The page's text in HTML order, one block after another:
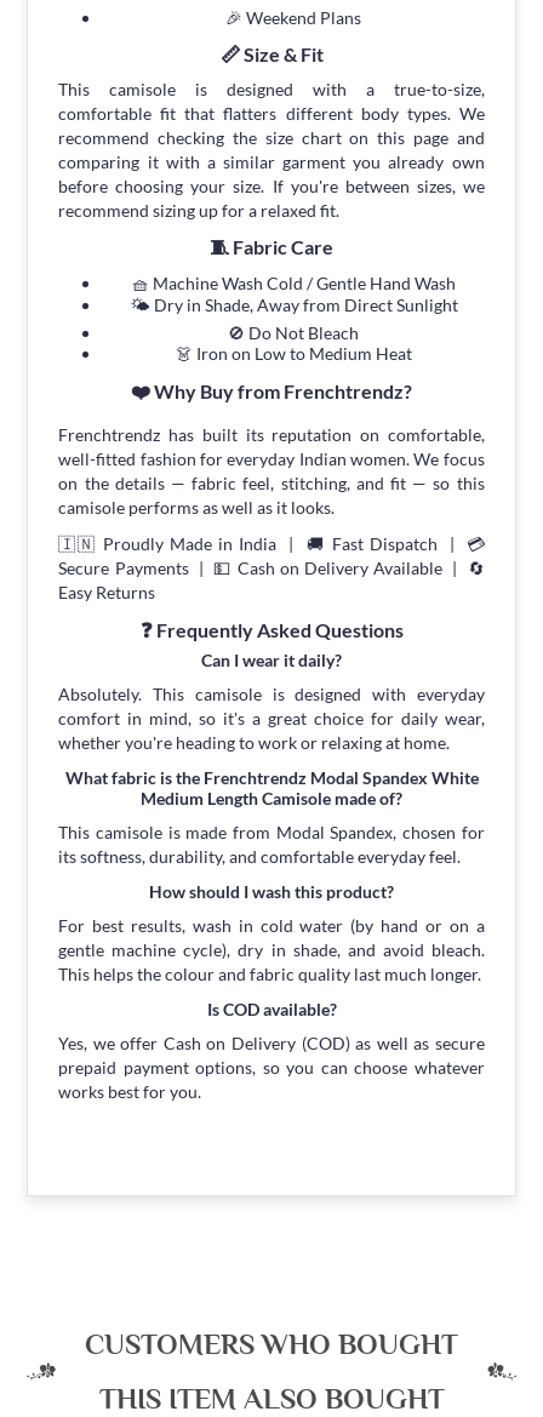
🎉 Weekend Plans
📏 Size & Fit
This camisole is designed with a true-to-size,
comfortable fit that flatters different body types. We
recommend checking the size chart on this page and
comparing it with a similar garment you already own
before choosing your size. If you're between sizes, we
recommend sizing up for a relaxed fit.
🧵 Fabric Care
🧺 Machine Wash Cold / Gentle Hand Wash
🌤 Dry in Shade, Away from Direct Sunlight
🚫 Do Not Bleach
👗 Iron on Low to Medium Heat
❤️ Why Buy from Frenchtrendz?
Frenchtrendz has built its reputation on comfortable,
well-fitted fashion for everyday Indian women. We focus
on the details — fabric feel, stitching, and fit — so this
camisole performs as well as it looks.
🇮🇳 Proudly Made in India | 🚚 Fast Dispatch | 💳
Secure Payments | 💵 Cash on Delivery Available | 🔄
Easy Returns
❓ Frequently Asked Questions
Can I wear it daily?
Absolutely. This camisole is designed with everyday
comfort in mind, so it's a great choice for daily wear,
whether you're heading to work or relaxing at home.
What fabric is the Frenchtrendz Modal Spandex White
Medium Length Camisole made of?
This camisole is made from Modal Spandex, chosen for
its softness, durability, and comfortable everyday feel.
How should I wash this product?
For best results, wash in cold water (by hand or on a
gentle machine cycle), dry in shade, and avoid bleach.
This helps the colour and fabric quality last much longer.
Is COD available?
Yes, we offer Cash on Delivery (COD) as well as secure
prepaid payment options, so you can choose whatever
works best for you.
CUSTOMERS WHO BOUGHT
THIS ITEM ALSO BOUGHT